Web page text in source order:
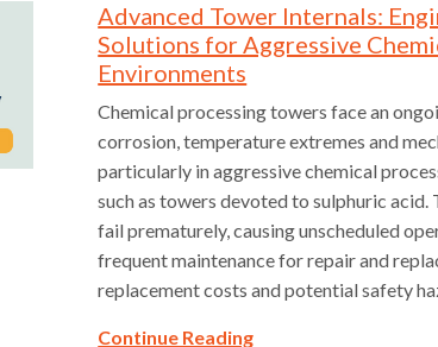
Advanced Tower Internals:
Solutions for Aggressive
Environments
Chemical processing towers face an
corrosion, temperature extremes and
particularly in aggressive chemical
such as towers devoted to sulphuric
fail prematurely, causing unscheduled
frequent maintenance for repair and
replacement costs and potential safety
Continue Reading